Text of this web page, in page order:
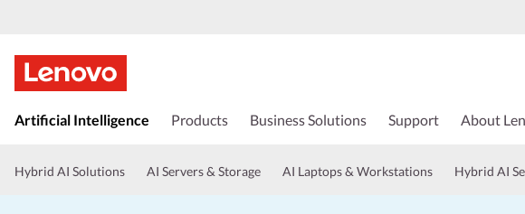
k
t
Artificial Intelligence Products Business Solutions Support About
Hybrid AI Solutions AI Servers & Storage AI Laptops & Workstations Hybrid AI